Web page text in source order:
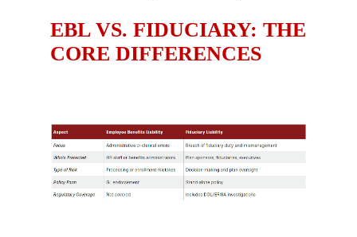
EBL VS. FIDUCIARY: THE
CORE DIFFERENCES